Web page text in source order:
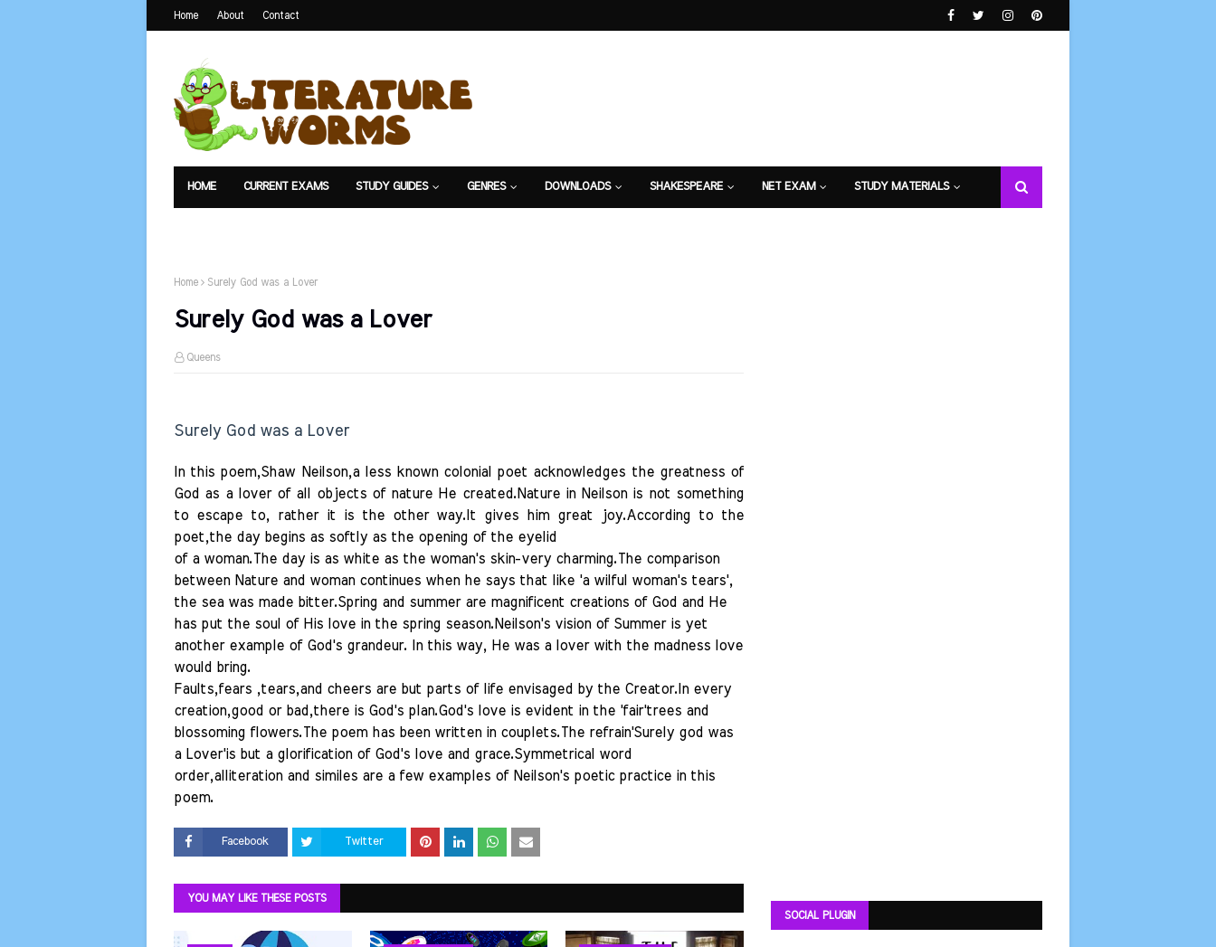
Home About Contact
HOME CURRENT EXAMS STUDY GUIDES GENRES DOWNLOADS SHAKESPEARE NET EXAM STUDY MATERIALS
Home Surely God was a Lover
Surely God was a Lover
Queens
Surely God was a Lover
In this poem,Shaw Neilson,a less known colonial poet acknowledges the greatness of
God as a lover of all objects of nature He created.Nature in Neilson is not something
to escape to, rather it is the other way.It gives him great joy.According to the
poet,the day begins as softly as the opening of the eyelid
of a woman.The day is as white as the woman's skin-very charming.The comparison
between Nature and woman continues when he says that like 'a wilful woman's tears',
the sea was made bitter.Spring and summer are magnificent creations of God and He
has put the soul of His love in the spring season.Neilson's vision of Summer is yet
another example of God's grandeur. In this way, He was a lover with the madness love
would bring.
Faults,fears ,tears,and cheers are but parts of life envisaged by the Creator.In every
creation,good or bad,there is God's plan.God's love is evident in the 'fair'trees and
blossoming flowers.The poem has been written in couplets.The refrain'Surely god was
a Lover'is but a glorification of God's love and grace.Symmetrical word
order,alliteration and similes are a few examples of Neilson's poetic practice in this
poem.
Facebook Twitter
YOU MAY LIKE THESE POSTS
SOCIAL PLUGIN